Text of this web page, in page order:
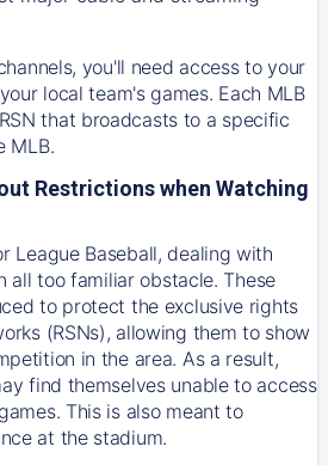
you'll need access to your
local team's games. Each MLB
that broadcasts to a specific
MLB.
Restrictions when Watching
League Baseball, dealing with
all too familiar obstacle. These
to protect the exclusive rights
(RSNs), allowing them to show
in the area. As a result,
find themselves unable to access
This is also meant to
at the stadium.